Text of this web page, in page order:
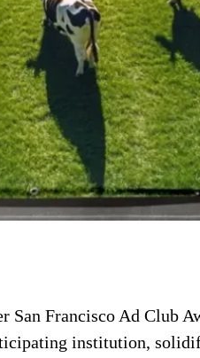
Francisco Ad Club
institution,